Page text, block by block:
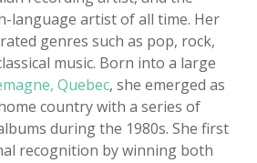
language artist of all time. Her
genres such as pop, rock,
music. Born into a large
Quebec, she emerged as
country with a series of
during the 1980s. She first
recognition by winning both